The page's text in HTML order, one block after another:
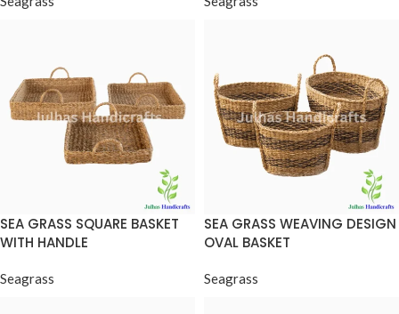
SEA GRASS SQUARE BASKET
WITH HANDLE
Seagrass
SEA GRASS WEAVING DESIGN
OVAL BASKET
Seagrass